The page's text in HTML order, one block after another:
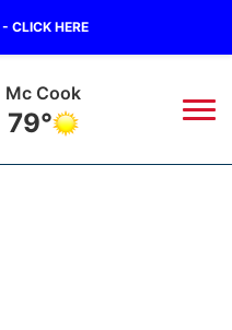
CLICK HERE
Grand Island
78°